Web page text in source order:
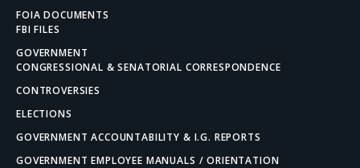
FOIA DOCUMENTS
FBI FILES
GOVERNMENT
CONGRESSIONAL & SENATORIAL CORRESPONDENCE
CONTROVERSIES
ELECTIONS
GOVERNMENT ACCOUNTABILITY & I.G. REPORTS
GOVERNMENT EMPLOYEE MANUALS / ORIENTATION